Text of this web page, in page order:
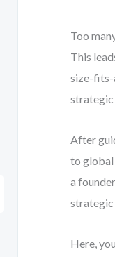
Too
This
size-fits-
strategic
After
to global
a
strategic
Here,